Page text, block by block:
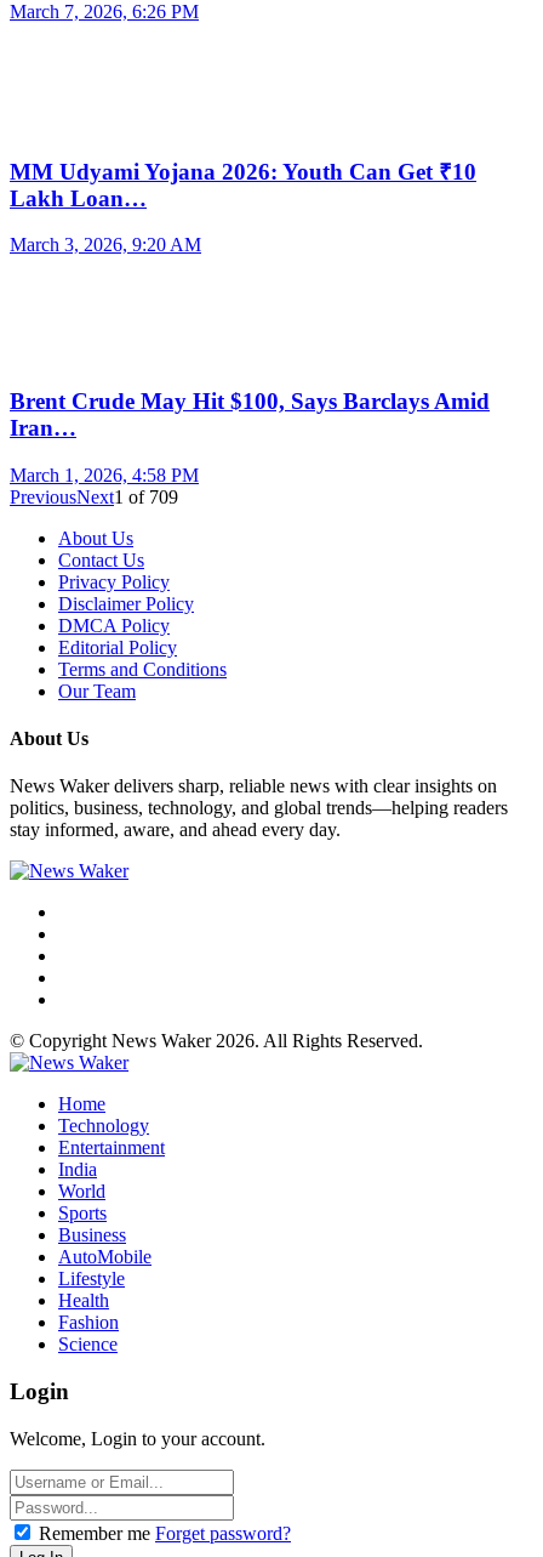
March 7, 2026, 6:26 PM
MM Udyami Yojana 2026: Youth Can Get ₹10
Lakh Loan…
March 3, 2026, 9:20 AM
Brent Crude May Hit $100, Says Barclays Amid
Iran…
March 1, 2026, 4:58 PM
PreviousNext1 of 709
About Us
Contact Us
Privacy Policy
Disclaimer Policy
DMCA Policy
Editorial Policy
Terms and Conditions
Our Team
About Us
News Waker delivers sharp, reliable news with clear insights on
politics, business, technology, and global trends—helping readers
stay informed, aware, and ahead every day.
© Copyright News Waker 2026. All Rights Reserved.
Home
Technology
Entertainment
India
World
Sports
Business
AutoMobile
Lifestyle
Health
Fashion
Science
Login
Welcome, Login to your account.
Remember me Forget password?